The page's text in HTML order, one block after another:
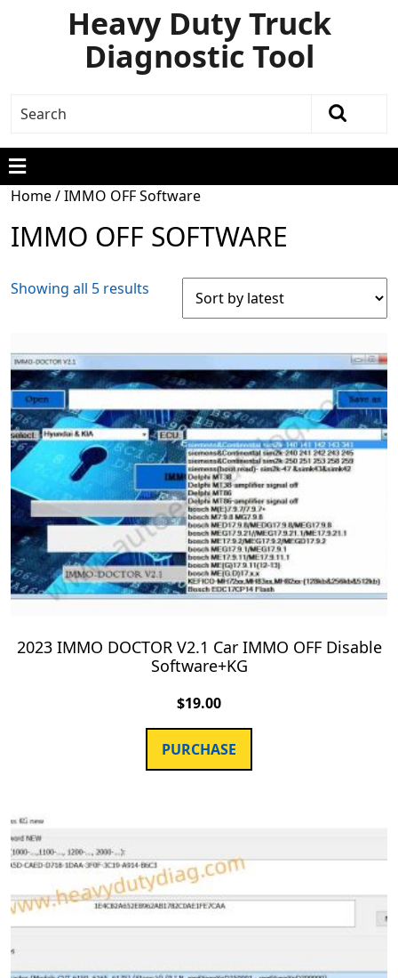
Heavy Duty Truck
Diagnostic Tool
Home/ IMMO OFF Software
IMMO OFF SOFTWARE
Showing all 5 results
2023 IMMO DOCTOR V2.1 Car IMMO OFF Disable
Software+KG
$19.00
PURCHASE